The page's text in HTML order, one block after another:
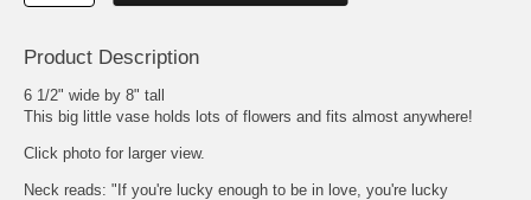
Product Description
6 1/2" wide by 8" tall
This big little vase holds lots of flowers and fits almost anywhere!
Click photo for larger view.
Neck reads: "If you're lucky enough to be in love, you're lucky